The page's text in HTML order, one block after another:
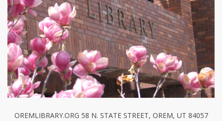
OREMLIBRARY.ORG 58 N. STATE STREET, OREM, UT 84057